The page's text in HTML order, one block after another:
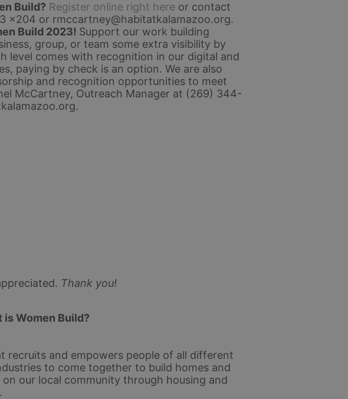
Build? Register online right here or contact
x204 or rmccartney@habitatkalamazoo.org.
Build 2023! Support our work building
group, or team some extra visibility by
level comes with recognition in our digital and
paying by check is an option. We are also
and recognition opportunities to meet
McCartney, Outreach Manager at (269) 344-
Thank you!
is Women Build?
recruits and empowers people of all different
to come together to build homes and
our local community through housing and